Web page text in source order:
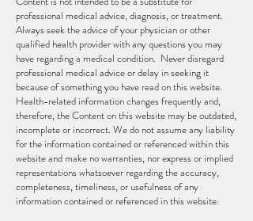
professional medical advice, diagnosis, or treatment.
Always seek the advice of your physician or other
qualified health provider with any questions you may
have regarding a medical condition. Never disregard
professional medical advice or delay in seeking it
because of something you have read on this website.
Health-related information changes frequently and,
therefore, the Content on this website may be outdated,
incomplete or incorrect. We do not assume any liability
for the information contained or referenced within this
website and make no warranties, nor express or implied
representations whatsoever regarding the accuracy,
completeness, timeliness, or usefulness of any
information contained or referenced in this website.